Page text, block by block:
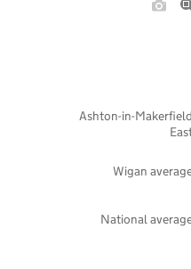
National
Wigan
Ashton-in-Makerfield